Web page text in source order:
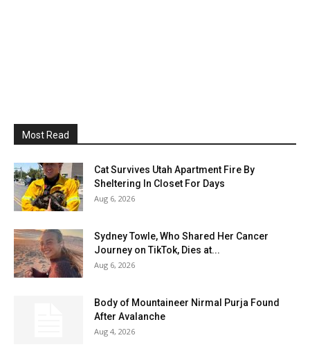
Most Read
Cat Survives Utah Apartment Fire By
Sheltering In Closet For Days
Aug 6, 2026
Sydney Towle, Who Shared Her Cancer
Journey on TikTok, Dies at...
Aug 6, 2026
Body of Mountaineer Nirmal Purja Found
After Avalanche
Aug 4, 2026